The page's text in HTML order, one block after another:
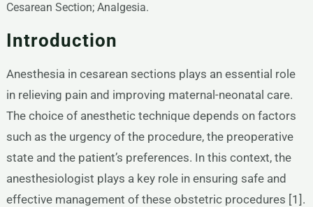
Cesarean Section; Analgesia.
Introduction
Anesthesia in cesarean sections plays an essential role
in relieving pain and improving maternal-neonatal care.
The choice of anesthetic technique depends on factors
such as the urgency of the procedure, the preoperative
state and the patient’s preferences. In this context, the
anesthesiologist plays a key role in ensuring safe and
effective management of these obstetric procedures [1].